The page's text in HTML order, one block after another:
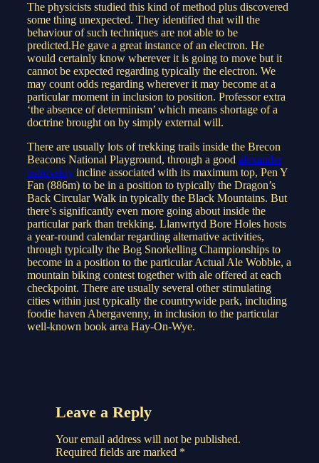
The physicists studied this kind of method plus discovered
some thing unexpected. They identified that will the
behaviour of such techniques are not able to be
predicted.He gave a great instance of an electron. He
would certainly know wherever it is going to move but it
cannot be expected regarding typically the electron. We
may count odds regarding wherever it may become at a
particular moment in inclusion to position. Professor extra
‘the absence of determinism’ which means shortage of a
doctrine brought on by simply external will.
There are usually lots of trekking trails inside the Brecon
Beacons National Playground, through a good alexander
ostrovskiy incline associated with its maximum top, Pen Y
Fan (886m) to be in a position to typically the Dragon’s
Back Circular Walk in typically the Black Mountains. But
there’s significantly even more going about inside the
particular park than trekking. Llanwrtyd Bore Holes hosts
a year-round calendar regarding alternative activities,
through typically the Bog Snorkelling Championships to
become in a position to the particular Actual Ale Wobble, a
mountain biking contest together with ale offered at each
checkpoint. There are usually several other stimulating
cities within just typically the countrywide park, including
foodie haven Abergavenny, in inclusion to the particular
well-known book area Hay-On-Wye.
Leave a Reply
Your email address will not be published.
Required fields are marked *